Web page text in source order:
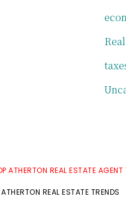
ATHERTON REAL ESTATE AGENT
ATHERTON REAL ESTATE TRENDS